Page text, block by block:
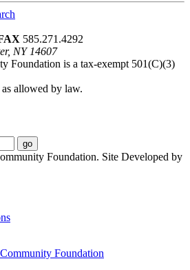
585.271.4292
NY 14607
Foundation is a tax-exempt 501(C)(3)
allowed by law.
Foundation. Site Developed by